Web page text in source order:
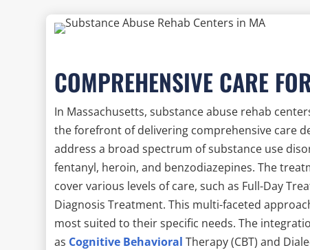
COMPREHENSIVE CARE
In Massachusetts, substance abuse rehab
the forefront of delivering comprehensive care
address a broad spectrum of substance use
fentanyl, heroin, and benzodiazepines. The
cover various levels of care, such as Full-Day
Diagnosis Treatment. This multi-faceted
most suited to their specific needs. The
as Cognitive Behavioral Therapy (CBT) and